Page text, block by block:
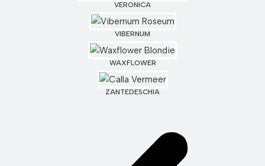
VERONICA
VIBERNUM
WAXFLOWER
ZANTEDESCHIA